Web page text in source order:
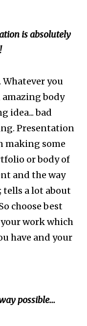
is absolutely
you
body
idea... bad
Presentation
making some
or body of
and the way
tells a lot about
choose best
work which
have and your
possible...